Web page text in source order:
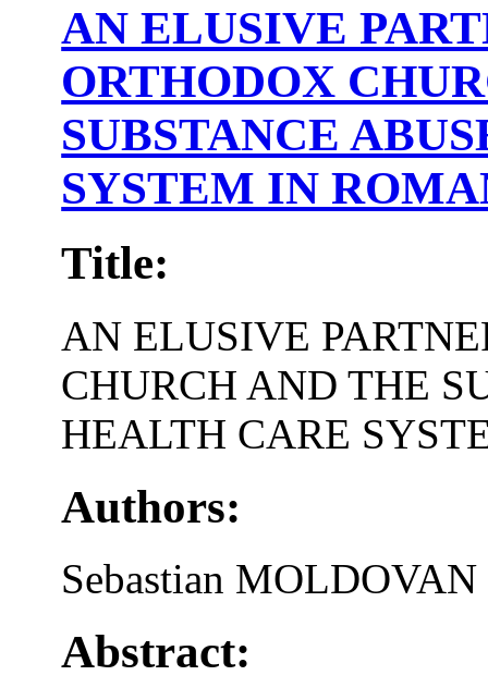
AN ELUSIVE
ORTHODOX
SUBSTANCE
SYSTEM IN
Title:
AN ELUSIVE
CHURCH AND THE
HEALTH CARE
Authors:
Sebastian MOLDOVAN
Abstract: